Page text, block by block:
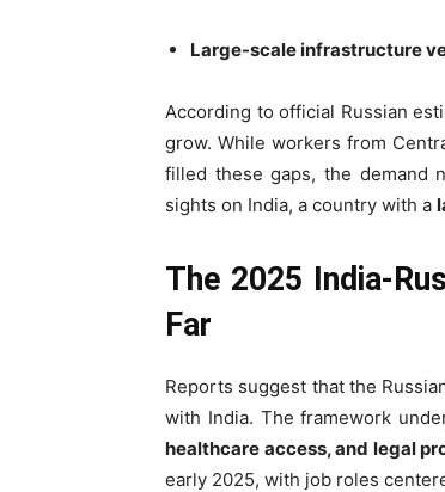
Large-scale infrastructure
According to official Russian
grow. While workers from
filled these gaps, the demand
sights on India, a country with a
The 2025 India-
Far
Reports suggest that the
with India. The framework
healthcare access, and legal
early 2025, with job roles